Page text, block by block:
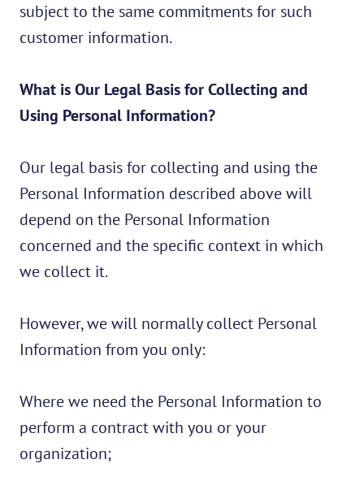
subject to the same commitments for such
customer information.
What is Our Legal Basis for Collecting and
Using Personal Information?
Our legal basis for collecting and using the
Personal Information described above will
depend on the Personal Information
concerned and the specific context in which
we collect it.
However, we will normally collect Personal
Information from you only:
Where we need the Personal Information to
perform a contract with you or your
organization;